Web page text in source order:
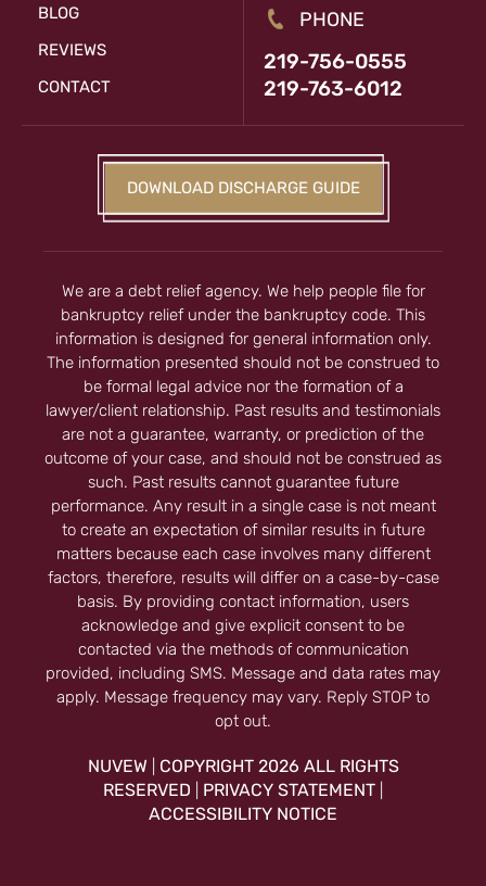
BLOG
REVIEWS
CONTACT
PHONE
219-756-0555
219-763-6012
DOWNLOAD DISCHARGE GUIDE
We are a debt relief agency. We help people file for
bankruptcy relief under the bankruptcy code. This
information is designed for general information only.
The information presented should not be construed to
be formal legal advice nor the formation of a
lawyer/client relationship. Past results and testimonials
are not a guarantee, warranty, or prediction of the
outcome of your case, and should not be construed as
such. Past results cannot guarantee future
performance. Any result in a single case is not meant
to create an expectation of similar results in future
matters because each case involves many different
factors, therefore, results will differ on a case-by-case
basis. By providing contact information, users
acknowledge and give explicit consent to be
contacted via the methods of communication
provided, including SMS. Message and data rates may
apply. Message frequency may vary. Reply STOP to
opt out.
NUVEW
COPYRIGHT 2026 ALL RIGHTS
RESERVED
PRIVACY STATEMENT
ACCESSIBILITY NOTICE